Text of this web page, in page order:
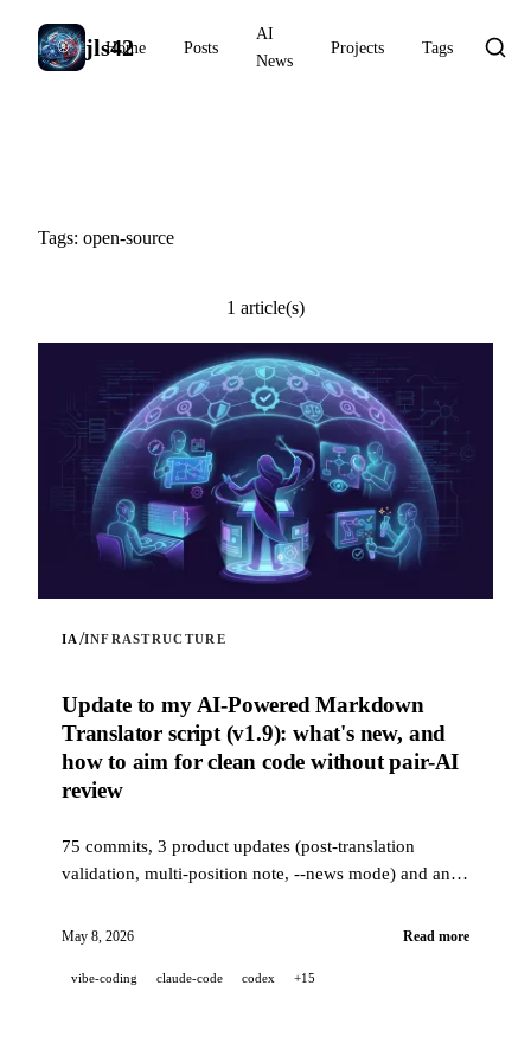
jls42
Home Posts
AI
News
Projects Tags
Tags: open-source
1 article(s)
IA /INFRASTRUCTURE
Update to my AI-Powered Markdown
Translator script (v1.9): what's new, and
how to aim for clean code without pair-AI
review
75 commits, 3 product updates (post-translation
validation, multi-position note, --news mode) and an
assisted PR review) to aim for clean code when a
May 8, 2026 Read more
vibe-coding claude-code codex +15